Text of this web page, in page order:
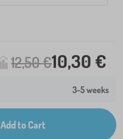
12,50 €10,30 €
3-5 weeks
Add to Cart